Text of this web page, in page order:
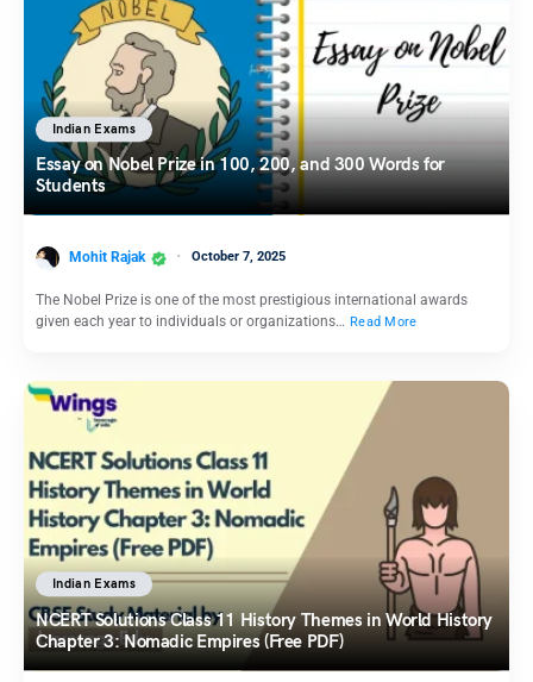
Indian Exams
Essay on Nobel Prize in 100, 200, and 300 Words for
Students
Mohit Rajak October 7, 2025
The Nobel Prize is one of the most prestigious international awards
given each year to individuals or organizations… Read More
Indian Exams
NCERT Solutions Class 11 History Themes in World History
Chapter 3: Nomadic Empires (Free PDF)